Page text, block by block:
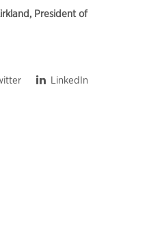
President of
LinkedIn